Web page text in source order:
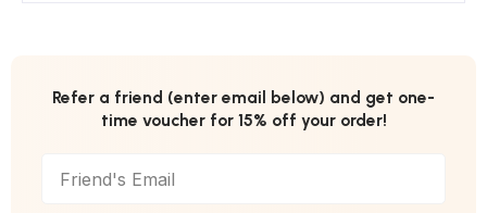
Refer a friend (enter email below) and get one-
time voucher for 15% off your order!